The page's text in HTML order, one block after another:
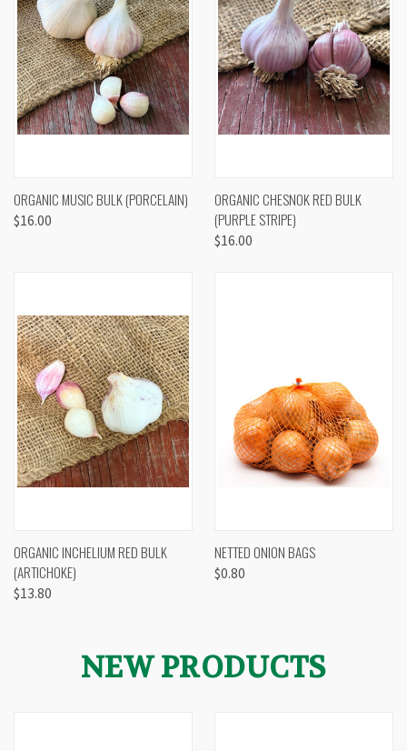
ORGANIC MUSIC BULK (PORCELAIN)
$16.00
ORGANIC CHESNOK RED BULK
(PURPLE STRIPE)
$16.00
ORGANIC INCHELIUM RED BULK
(ARTICHOKE)
$13.80
NETTED ONION BAGS
$0.80
NEW PRODUCTS